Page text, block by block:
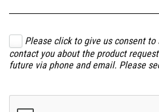
Please click to give us consent
contact you about the product
future via phone and email. Please